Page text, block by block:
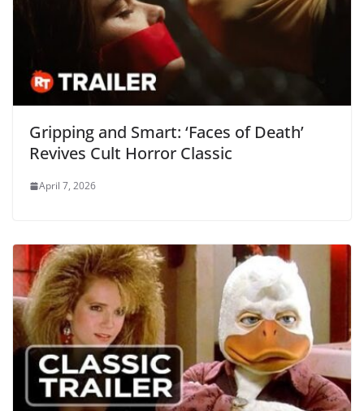
Gripping and Smart: ‘Faces of Death’
Revives Cult Horror Classic
April 7, 2026